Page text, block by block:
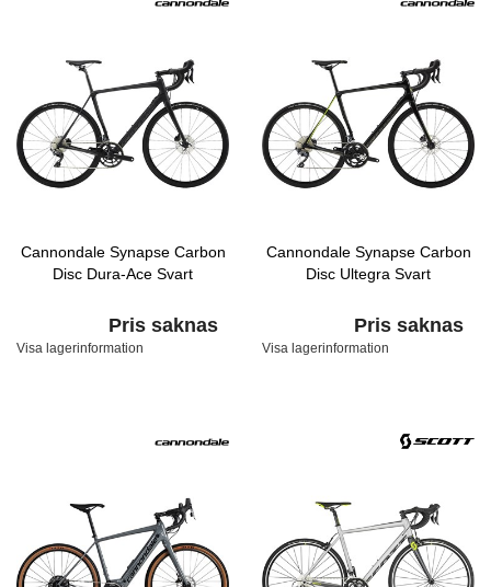
Cannondale Synapse Carbon
Disc Dura-Ace Svart
Pris saknas
Visa lagerinformation
Cannondale Synapse Carbon
Disc Ultegra Svart
Pris saknas
Visa lagerinformation